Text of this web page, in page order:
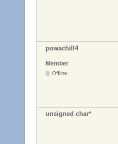
powachill4
Member
Offline
unsigned char*